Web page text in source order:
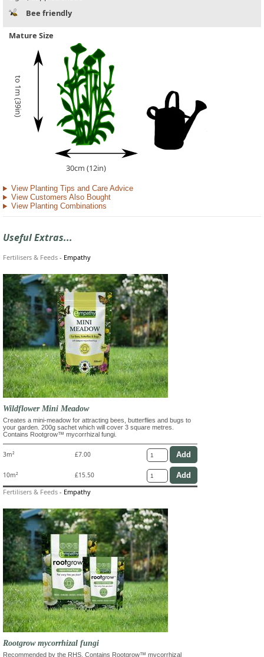
Bee friendly
Mature Size
to 1m (39in)
30cm (12in)
View Planting Tips and Care Advice
View Customers Also Bought
View Planting Combinations
Useful Extras...
Fertilisers & Feeds - Empathy
Wildflower Mini Meadow
Creates a mini-meadow for attracting bees, butterflies and bugs to
your garden. 200g sachet which will cover 3 square metres.
Contains Rootgrow™ mycorrhizal fungi.
3m² £7.00
10m² £15.50
Fertilisers & Feeds - Empathy
Rootgrow mycorrhizal fungi
Recommended by the RHS. Contains Rootgrow™ mycorrhizal